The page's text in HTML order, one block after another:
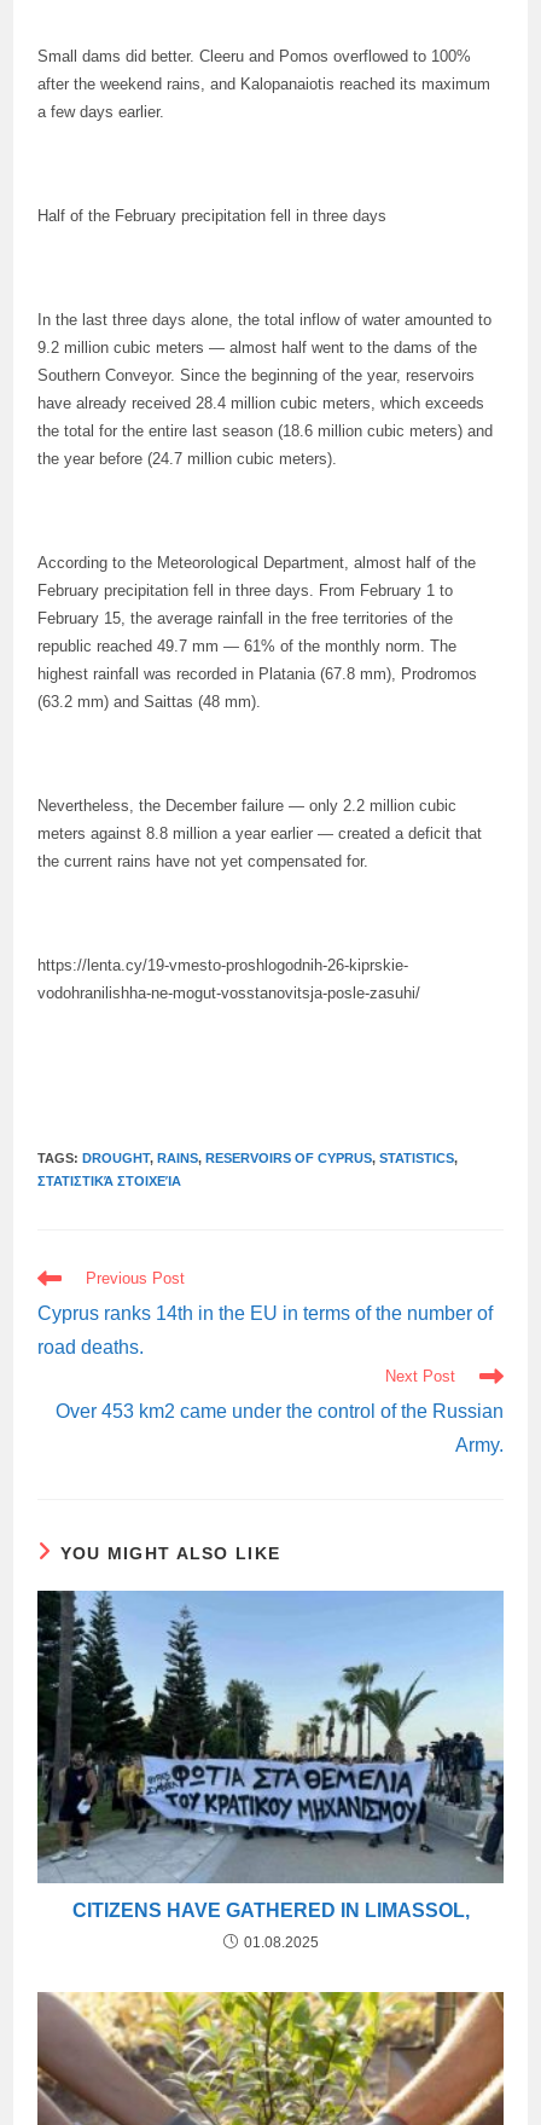
Small dams did better. Cleeru and Pomos overflowed to 100%
after the weekend rains, and Kalopanaiotis reached its maximum
a few days earlier.
Half of the February precipitation fell in three days
In the last three days alone, the total inflow of water amounted to
9.2 million cubic meters — almost half went to the dams of the
Southern Conveyor. Since the beginning of the year, reservoirs
have already received 28.4 million cubic meters, which exceeds
the total for the entire last season (18.6 million cubic meters) and
the year before (24.7 million cubic meters).
According to the Meteorological Department, almost half of the
February precipitation fell in three days. From February 1 to
February 15, the average rainfall in the free territories of the
republic reached 49.7 mm — 61% of the monthly norm. The
highest rainfall was recorded in Platania (67.8 mm), Prodromos
(63.2 mm) and Saittas (48 mm).
Nevertheless, the December failure — only 2.2 million cubic
meters against 8.8 million a year earlier — created a deficit that
the current rains have not yet compensated for.
https://lenta.cy/19-vmesto-proshlogodnih-26-kiprskie-
vodohranilishha-ne-mogut-vosstanovitsja-posle-zasuhi/
TAGS:DROUGHT, RAINS, RESERVOIRS OF CYPRUS, STATISTICS,
ΣΤΑΤΙΣΤΙΚΆ ΣΤΟΙΧΕΊΑ
READ
MORE
ARTICLES
Previous Post
Cyprus ranks 14th in the EU in terms of the number of
road deaths.
Next Post
Over 453 km2 came under the control of the Russian
Army.
YOU MIGHT ALSO LIKE
CITIZENS HAVE GATHERED IN LIMASSOL,
01.08.2025